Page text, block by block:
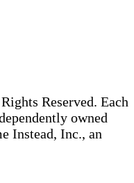
Reserved. Each
owned
Instead, Inc., an